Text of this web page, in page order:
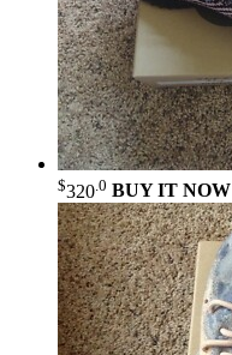
$320 .0 BUY IT NOW